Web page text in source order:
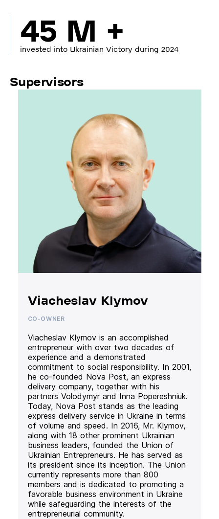
45 M +
invested into Ukrainian Victory during 2024
Supervisors
Viacheslav Klymov
CO-OWNER
Viacheslav Klymov is an accomplished
entrepreneur with over two decades of
experience and a demonstrated
commitment to social responsibility. In 2001,
he co-founded Nova Post, an express
delivery company, together with his
partners Volodymyr and Inna Popereshniuk.
Today, Nova Post stands as the leading
express delivery service in Ukraine in terms
of volume and speed. In 2016, Mr. Klymov,
along with 18 other prominent Ukrainian
business leaders, founded the Union of
Ukrainian Entrepreneurs. He has served as
its president since its inception. The Union
currently represents more than 800
members and is dedicated to promoting a
favorable business environment in Ukraine
while safeguarding the interests of the
entrepreneurial community.